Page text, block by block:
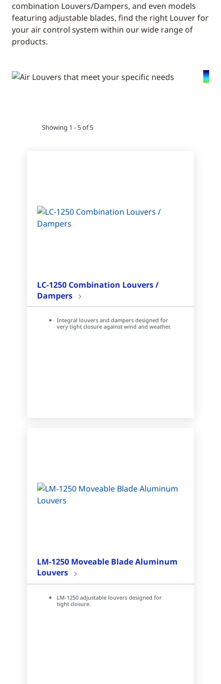
combination Louvers/Dampers, and even models
featuring adjustable blades, find the right Louver for
your air control system within our wide range of
products.
Showing 1 - 5 of 5
LC-1250 Combination Louvers /
Dampers
Integral louvers and dampers designed for
very tight closure against wind and weather.
LM-1250 Moveable Blade Aluminum
Louvers
LM-1250 adjustable louvers designed for
tight closure.